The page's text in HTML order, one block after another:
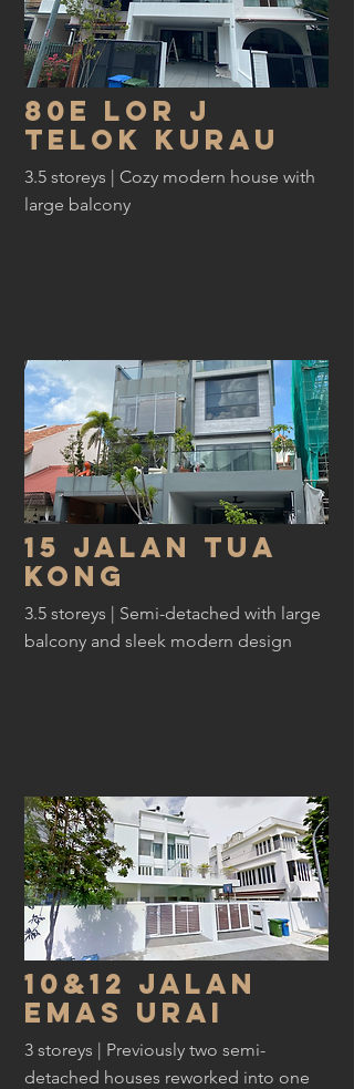
80E lor j
telok kurau
3.5 storeys | Cozy modern house with
large balcony
15 jalan tua
kong
3.5 storeys | Semi-detached with large
balcony and sleek modern design
10&12 Jalan
EMAs urai
3 storeys | Previously two semi-
detached houses reworked into one